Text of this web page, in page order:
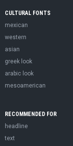
CULTURAL FONTS
mexican
western
asian
greek look
arabic look
mesoamerican
RECOMMENDED FOR
headline
text